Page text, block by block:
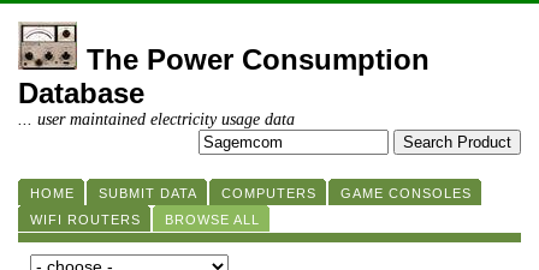
The Power Consumption
Database
... user maintained electricity usage data
HOME SUBMIT DATA COMPUTERS
GAME CONSOLES
WIFI ROUTERS
BROWSE ALL